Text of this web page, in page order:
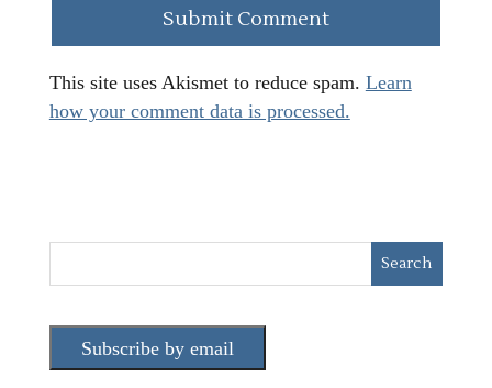
This site uses Akismet to reduce spam. Learn
how your comment data is processed.
Subscribe by email